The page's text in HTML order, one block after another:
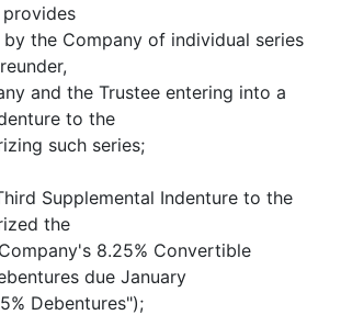
the Company of individual series
and the Trustee entering into a
to the
such series;
Supplemental Indenture to the
the
8.25% Convertible
due January
Debentures");